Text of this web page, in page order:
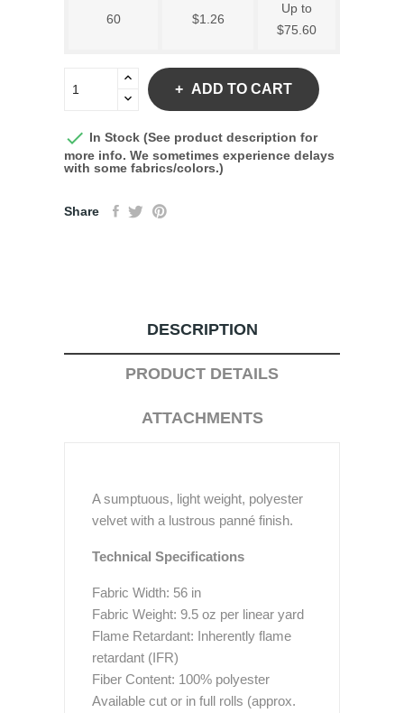
60 $1.26
Up to
$75.60
ADD TO CART
 In Stock (See product description for
more info. We sometimes experience delays
with some fabrics/colors.)
Share
DESCRIPTION
PRODUCT DETAILS
ATTACHMENTS
A sumptuous, light weight, polyester
velvet with a lustrous panné finish.
Technical Specifications
Fabric Width: 56 in
Fabric Weight: 9.5 oz per linear yard
Flame Retardant: Inherently flame
retardant (IFR)
Fiber Content: 100% polyester
Available cut or in full rolls (approx.